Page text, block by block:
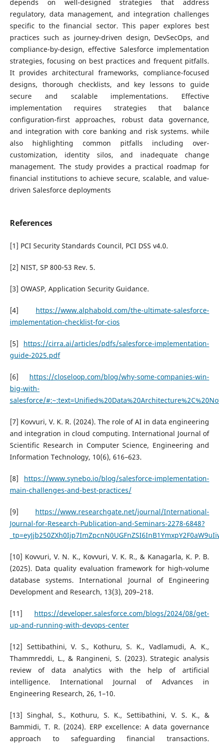
depends on well-designed strategies that address
regulatory, data management, and integration challenges
specific to the financial sector. This paper explores best
practices such as journey-driven design, DevSecOps, and
compliance-by-design, effective Salesforce implementation
strategies, focusing on best practices and frequent pitfalls.
It provides architectural frameworks, compliance-focused
designs, thorough checklists, and key lessons to guide
secure and scalable implementations. Effective
implementation requires strategies that balance
configuration-first approaches, robust data governance,
and integration with core banking and risk systems. while
also highlighting common pitfalls including over-
customization, identity silos, and inadequate change
management. The study provides a practical roadmap for
financial institutions to achieve secure, scalable, and value-
driven Salesforce deployments
References
[1] PCI Security Standards Council, PCI DSS v4.0.
[2] NIST, SP 800-53 Rev. 5.
[3] OWASP, Application Security Guidance.
[4] https://www.alphabold.com/the-ultimate-salesforce-
implementation-checklist-for-cios
[5] https://cirra.ai/articles/pdfs/salesforce-implementation-
guide-2025.pdf
[6] https://closeloop.com/blog/why-some-companies-win-
big-with-
salesforce/
[7] Kovvuri, V. K. R. (2024). The role of AI in data engineering
and integration in cloud computing. International Journal of
Scientific Research in Computer Science, Engineering and
Information Technology, 10(6), 616–623.
[8] https://www.synebo.io/blog/salesforce-implementation-
main-challenges-and-best-practices/
[9] https://www.researchgate.net/journal/International-
Journal-for-Research-Publication-and-Seminars-2278-6848?
[10] Kovvuri, V. N. K., Kovvuri, V. K. R., & Kanagarla, K. P. B.
(2025). Data quality evaluation framework for high-volume
database systems. International Journal of Engineering
Development and Research, 13(3), 209–218.
[11] https://developer.salesforce.com/blogs/2024/08/get-
up-and-running-with-devops-center
[12] Settibathini, V. S., Kothuru, S. K., Vadlamudi, A. K.,
Thammreddi, L., & Rangineni, S. (2023). Strategic analysis
review of data analytics with the help of artificial
intelligence. International Journal of Advances in
Engineering Research, 26, 1–10.
[13] Singhal, S., Kothuru, S. K., Settibathini, V. S. K., &
Bammidi, T. R. (2024). ERP excellence: A data governance
approach to safeguarding financial transactions.